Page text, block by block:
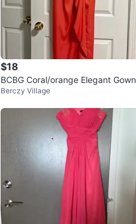
$18
BCBG Coral/orange Elegant Gown
Berczy Village